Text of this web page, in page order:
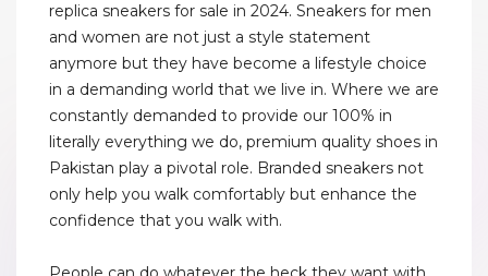
replica sneakers for sale in 2024. Sneakers for men
and women are not just a style statement
anymore but they have become a lifestyle choice
in a demanding world that we live in. Where we are
constantly demanded to provide our 100% in
literally everything we do, premium quality shoes in
Pakistan play a pivotal role. Branded sneakers not
only help you walk comfortably but enhance the
confidence that you walk with.